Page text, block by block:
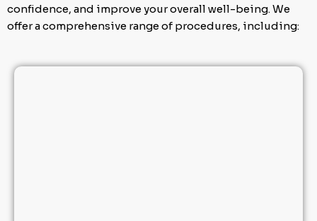
confidence, and improve your overall well-being. We
offer a comprehensive range of procedures, including: